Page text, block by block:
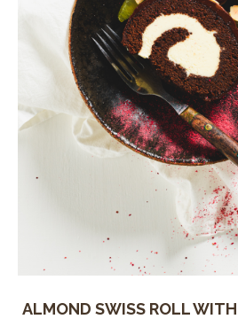
ALMOND SWISS ROLL WITH